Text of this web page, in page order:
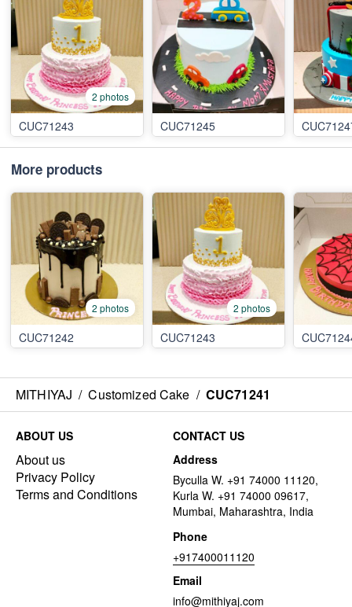
2 photos
CUC71243 CUC71245
More products
2 photos
CUC71242
2 photos
CUC71243
MITHIYAJ / Customized Cake / CUC71241
ABOUT US
About us
Privacy Policy
Terms and Conditions
CONTACT US
Address
Byculla W. +91 74000 11120,
Kurla W. +91 74000 09617,
Mumbai, Maharashtra, India
Phone
+917400011120
Email
info@mithiyaj.com